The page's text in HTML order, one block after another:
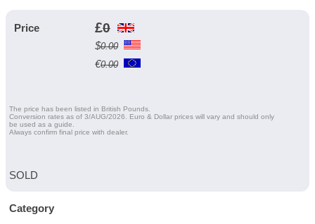
Price £0
$0.00
€0.00
The price has been listed in British Pounds.
Conversion rates as of 3/AUG/2026. Euro & Dollar prices will vary and should only
be used as a guide.
Always confirm final price with dealer.
SOLD
Category